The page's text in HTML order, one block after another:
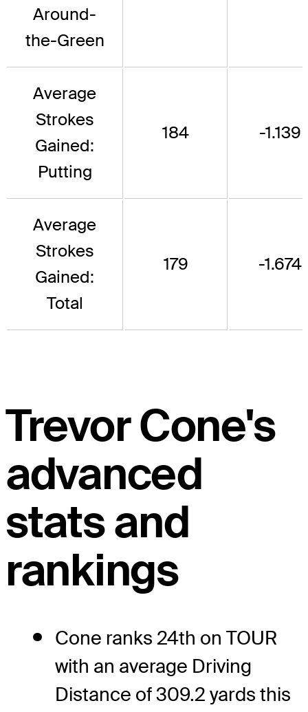
Around-
the-Green
Average
Strokes
Gained:
Putting
184 -1.139
Average
Strokes
Gained:
Total
179 -1.674
Trevor Cone's
advanced
stats and
rankings
Cone ranks 24th on TOUR
with an average Driving
Distance of 309.2 yards this